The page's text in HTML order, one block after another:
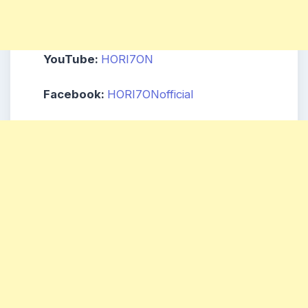
YouTube: HORI7ON
Facebook: HORI7ONofficial